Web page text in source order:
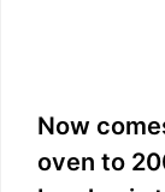
Now
oven to